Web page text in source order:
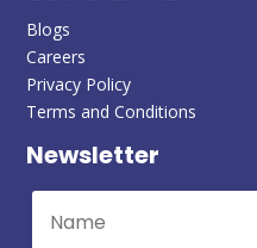
Blogs
Careers
Privacy Policy
Terms and Conditions
Newsletter